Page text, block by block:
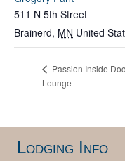
511 N 5th Street
Brainerd, MN United
Passion Inside
Lounge
Lodging Info